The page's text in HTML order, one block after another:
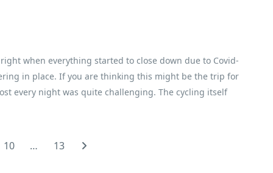
when everything started to close down due to Covid-
in place. If you are thinking this might be the trip for
every night was quite challenging. The cycling itself
while I did about three-quarters of the cycling. A lot
details while we enjoyed ourselves. There are plenty of
take very good care of you
10 … 13